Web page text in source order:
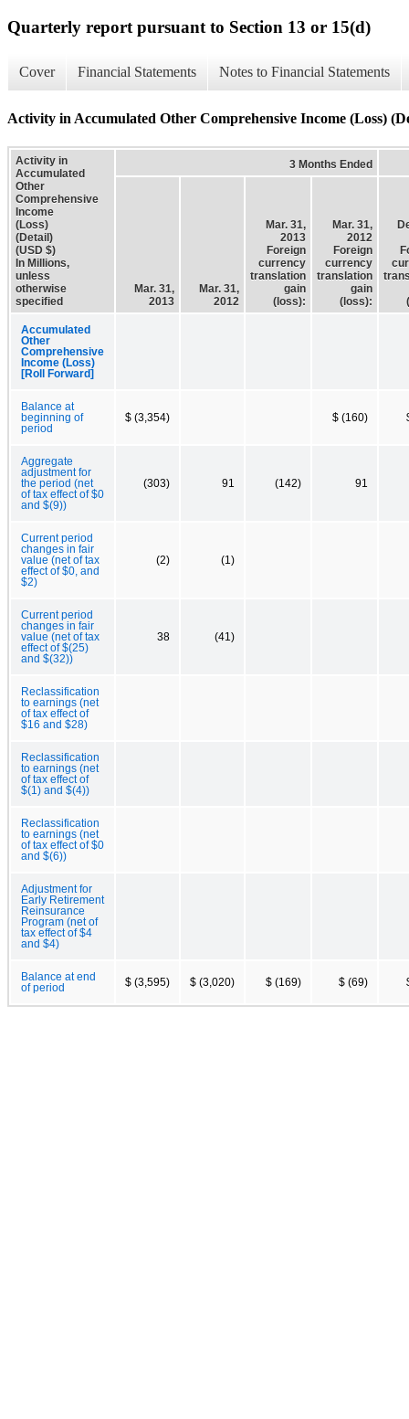
Quarterly report pursuant to Section 13 or 15(d)
Cover Financial Statements Notes to Financial Statements
Activity in Accumulated Other Comprehensive Income (Loss)
Activity in
Accumulated
Other
Comprehensive
Income
(Loss)
(Detail)
(USD $)
In Millions,
unless
otherwise
specified
3 Months Ended
Mar. 31,
2013
Mar. 31,
2012
Mar. 31,
2013
Foreign
currency
translation
gain
(loss):
Mar. 31,
2012
Foreign
currency
translation
gain
(loss):
Accumulated
Other
Comprehensive
Income (Loss)
[Roll Forward]
Balance at
beginning of
period
$ (3,354) $ (160)
Aggregate
adjustment for
the period (net
of tax effect of $0
and $(9))
(303) 91 (142) 91
Current period
changes in fair
value (net of tax
effect of $0, and
$2)
(2) (1)
Current period
changes in fair
value (net of tax
effect of $(25)
and $(32))
38 (41)
Reclassification
to earnings (net
of tax effect of
$16 and $28)
Reclassification
to earnings (net
of tax effect of
$(1) and $(4))
Reclassification
to earnings (net
of tax effect of $0
and $(6))
Adjustment for
Early Retirement
Reinsurance
Program (net of
tax effect of $4
and $4)
Balance at end
of period
$ (3,595) $ (3,020) $ (169) $ (69)